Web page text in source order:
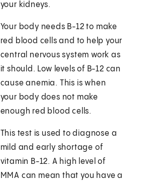
your kidneys.
Your body needs B-12 to make
red blood cells and to help your
central nervous system work as
it should. Low levels of B-12 can
cause anemia. This is when
your body does not make
enough red blood cells.
This test is used to diagnose a
mild and early shortage of
vitamin B-12. A high level of
MMA can mean that you have a